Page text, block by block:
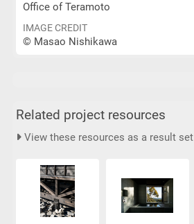
Office of Teramoto
IMAGE CREDIT
© Masao Nishikawa
Related project resources
View these resources as a result set